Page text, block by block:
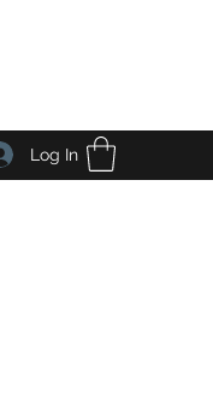
Log In